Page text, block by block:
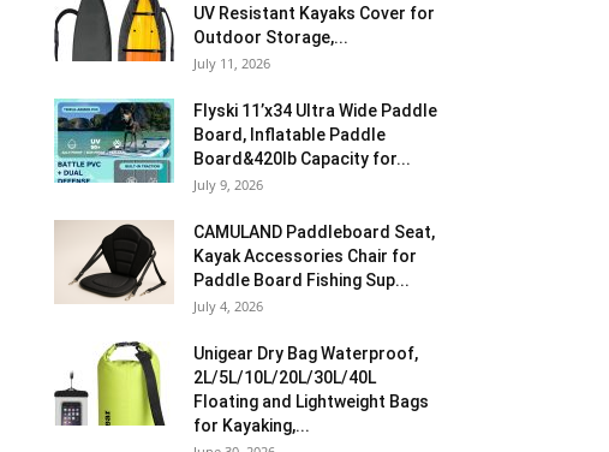
UV Resistant Kayaks Cover for
Outdoor Storage,...
July 11, 2026
Flyski 11’x34 Ultra Wide Paddle
Board, Inflatable Paddle
Board&420lb Capacity for...
July 9, 2026
CAMULAND Paddleboard Seat,
Kayak Accessories Chair for
Paddle Board Fishing Sup...
July 4, 2026
Unigear Dry Bag Waterproof,
2L/5L/10L/20L/30L/40L
Floating and Lightweight Bags
for Kayaking,...